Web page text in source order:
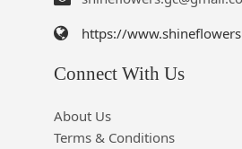
https://
Connect With Us
About Us
Terms & Conditions